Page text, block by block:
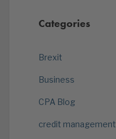
Categories
Brexit
Business
CPA Blog
credit management